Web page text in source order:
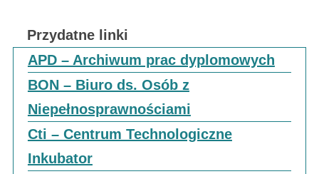
Przydatne linki
APD – Archiwum prac dyplomowych
BON – Biuro ds. Osób z
Niepełnosprawnościami
Cti – Centrum Technologiczne
Inkubator